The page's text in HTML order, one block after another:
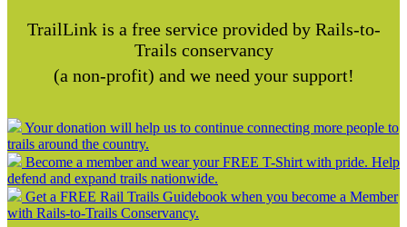
TrailLink is a free service provided by Rails-to-
Trails conservancy
(a non-profit) and we need your support!
Your donation will help us to continue connecting more people to
trails around the country.
Become a member and wear your FREE T-Shirt with pride. Help
defend and expand trails nationwide.
Get a FREE Rail Trails Guidebook when you become a Member
with Rails-to-Trails Conservancy.